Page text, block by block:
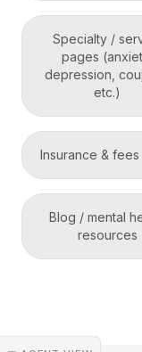
Specialty /
pages
depression,
etc.)
Insurance &
Blog / mental
resources